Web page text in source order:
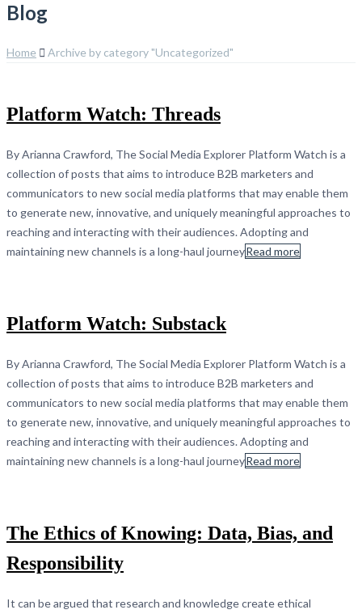
Blog
Home Archive by category "Uncategorized"
Platform Watch: Threads
By Arianna Crawford, The Social Media Explorer Platform Watch is a
collection of posts that aims to introduce B2B marketers and
communicators to new social media platforms that may enable them
to generate new, innovative, and uniquely meaningful approaches to
reaching and interacting with their audiences. Adopting and
maintaining new channels is a long-haul journeyRead more
Platform Watch: Substack
By Arianna Crawford, The Social Media Explorer Platform Watch is a
collection of posts that aims to introduce B2B marketers and
communicators to new social media platforms that may enable them
to generate new, innovative, and uniquely meaningful approaches to
reaching and interacting with their audiences. Adopting and
maintaining new channels is a long-haul journeyRead more
The Ethics of Knowing: Data, Bias, and
Responsibility
It can be argued that research and knowledge create ethical